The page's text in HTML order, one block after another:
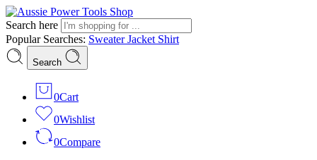
Search here
Popular Searches: SweaterJacket Shirt
Search
0Cart
0Wishlist
0Compare